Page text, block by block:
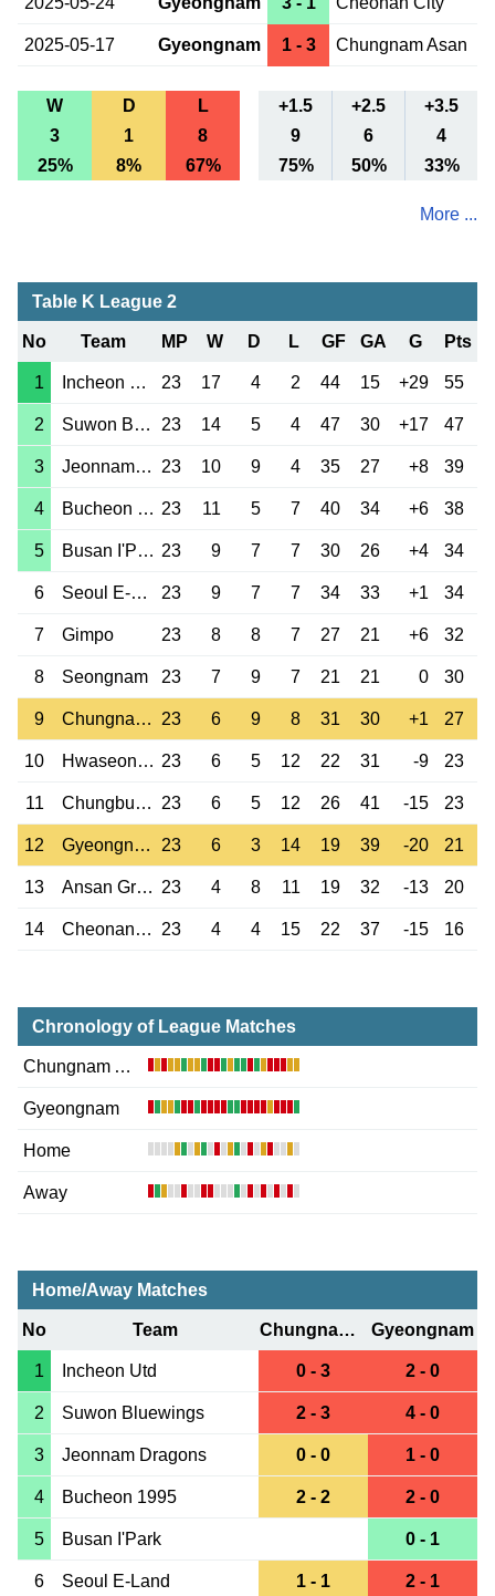
2025-05-17 Gyeongnam 1 - 3 Chungnam Asan
W D L +1.5 +2.5
+3.5
3
1 8 9 6
4
25%
8% 67% 75% 50% 33%
More ...
Table K League 2
No Team MP W D L GF GA G Pts
1 Incheon Utd 23 17 4 2 44 15 +29 55
2 Suwon Bluewings 23 14 5 4 47 30 +17 47
3 Jeonnam Dragons 23 10 9 4 35 27 +8 39
4 Bucheon 1995 23 11 5 7 40 34 +6 38
5 Busan I'Park 23 9 7 7 30 26 +4 34
6 Seoul E-Land 23 9 7 7 34 33 +1 34
7 Gimpo 23 8 8 7 27 21 +6 32
8 Seongnam 23 7 9 7 21 21 0 30
9 Chungnam Asan 23 6 9 8 31 30 +1 27
10 Hwaseong FC 23 6 5 12 22 31 -9 23
11 Chungbuk Cheongju 23 6 5 12 26 41 -15 23
12 Gyeongnam 23 6 3 14 19 39 -20 21
13 Ansan Greeners 23 4 8 11 19 32 -13 20
14 Cheonan City 23 4 4 15 22 37 -15 16
Chronology of League Matches
Chungnam Asan
Gyeongnam
Home
Away
Home/Away Matches
No Team Chungnam Asan Gyeongnam
1 Incheon Utd 0 - 3 2 - 0
2 Suwon Bluewings 2 - 3 4 - 0
3 Jeonnam Dragons 0 - 0 1 - 0
4 Bucheon 1995 2 - 2 2 - 0
5 Busan I'Park 0 - 1
6 Seoul E-Land 1 - 1 2 - 1